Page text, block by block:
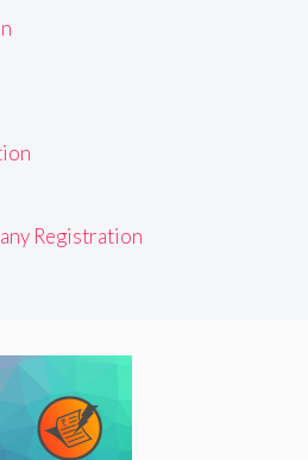
Registration